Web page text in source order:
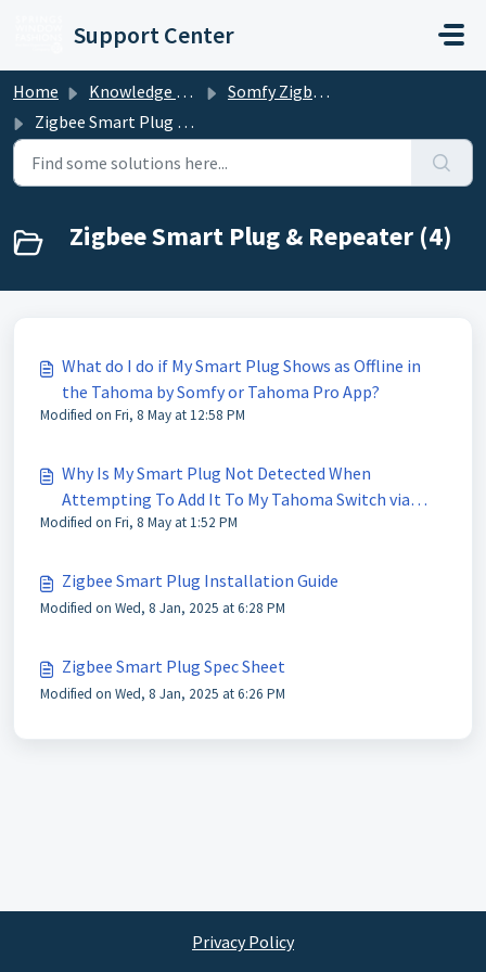
Support Center
Home Knowledge base
Somfy Zigbee Motorized Shades
Zigbee Smart Plug & Repeater
Zigbee Smart Plug & Repeater (4)
What do I do if My Smart Plug Shows as Offline in
the Tahoma by Somfy or Tahoma Pro App?
Modified on Fri, 8 May at 12:58 PM
Why Is My Smart Plug Not Detected When
Attempting To Add It To My Tahoma Switch via
Tahoma Pro App?
Modified on Fri, 8 May at 1:52 PM
Zigbee Smart Plug Installation Guide
Modified on Wed, 8 Jan, 2025 at 6:28 PM
Zigbee Smart Plug Spec Sheet
Modified on Wed, 8 Jan, 2025 at 6:26 PM
Privacy Policy